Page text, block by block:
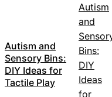
Autism and
Sensory Bins:
DIY Ideas for
Tactile Play